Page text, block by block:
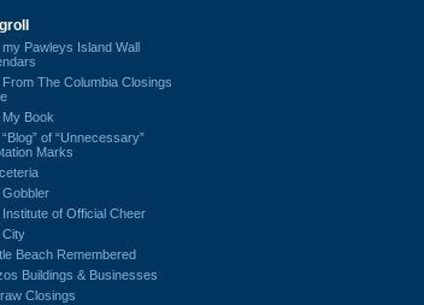
my Pawleys Island Wall
From The Columbia Closings
My Book
of “Unnecessary”
Marks
Gobbler
of Official Cheer
Beach Remembered
Buildings & Businesses
Closings